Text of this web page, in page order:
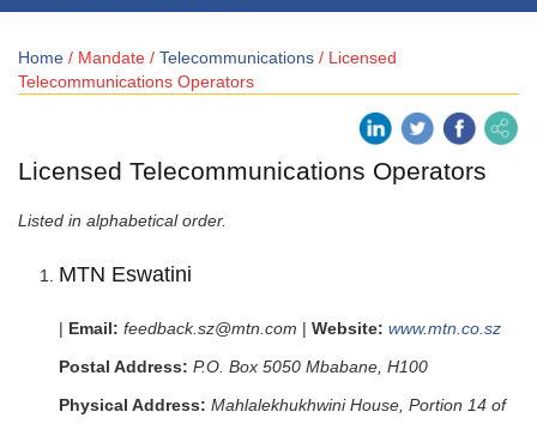
Home / Mandate / Telecommunications / Licensed
Telecommunications Operators
Licensed Telecommunications Operators
Listed in alphabetical order.
MTN Eswatini
| Email: feedback.sz@mtn.com | Website: www.mtn.co.sz
Postal Address: P.O. Box 5050 Mbabane, H100
Physical Address: Mahlalekhukhwini House, Portion 14 of